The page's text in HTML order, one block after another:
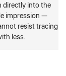
directly into the
impression —
resist tracing
less.